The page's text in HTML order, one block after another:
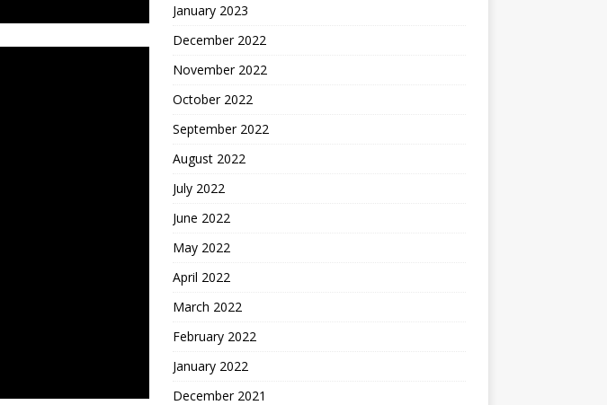
January 2023
December 2022
November 2022
October 2022
September 2022
August 2022
July 2022
June 2022
May 2022
April 2022
March 2022
February 2022
January 2022
December 2021